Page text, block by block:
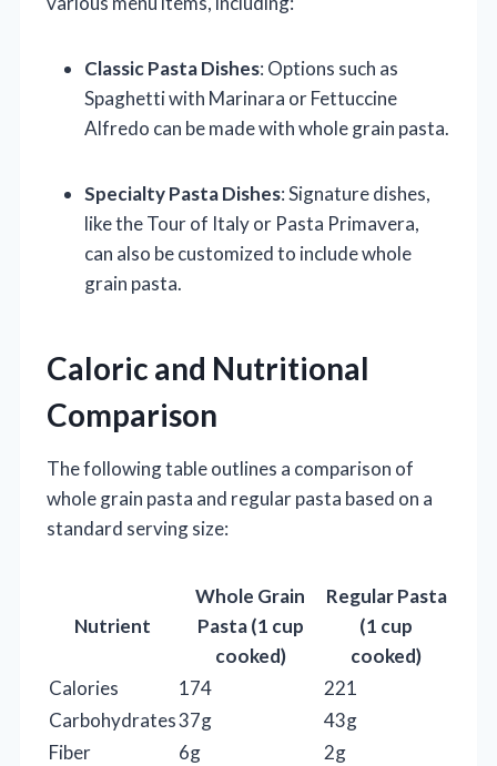
Classic Pasta Dishes: Options such as
Spaghetti with Marinara or Fettuccine
Alfredo can be made with whole grain pasta.
Specialty Pasta Dishes: Signature dishes,
like the Tour of Italy or Pasta Primavera,
can also be customized to include whole
grain pasta.
Caloric and Nutritional
Comparison
The following table outlines a comparison of
whole grain pasta and regular pasta based on a
standard serving size:
Nutrient
Whole Grain
Pasta (1 cup
cooked)
Regular Pasta
(1 cup
cooked)
Calories
174
221
Carbohydrates37g
43g
Fiber
6g
2g